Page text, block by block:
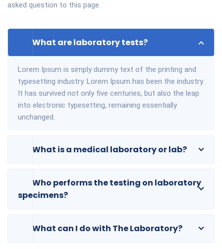
asked question to this page.
What are laboratory tests?
Lorem Ipsum is simply dummy text of the printing and
typesetting industry. Lorem Ipsum has been the industry.
It has survived not only five centuries, but also the leap
into electronic typesetting, remaining essentially
unchanged.
What is a medical laboratory or lab?
Who performs the testing on laboratory
specimens?
What can I do with The Laboratory?